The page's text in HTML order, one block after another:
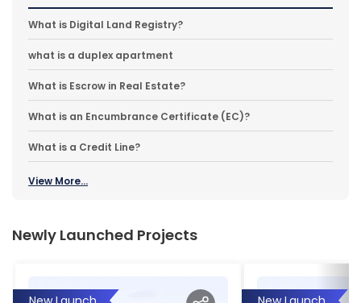
What is Digital Land Registry?
what is a duplex apartment
What is Escrow in Real Estate?
What is an Encumbrance Certificate (EC)?
What is a Credit Line?
View More...
Newly Launched Projects